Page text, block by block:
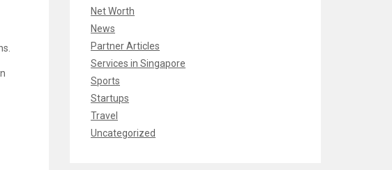
Net Worth
News
Partner Articles
Services in Singapore
Sports
Startups
Travel
Uncategorized